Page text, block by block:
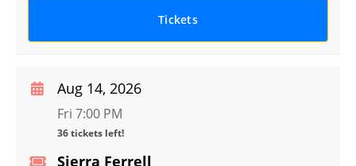
Tickets
Sierra Ferrell
Aug 14, 2026
Fri 7:00 PM
36 tickets left!